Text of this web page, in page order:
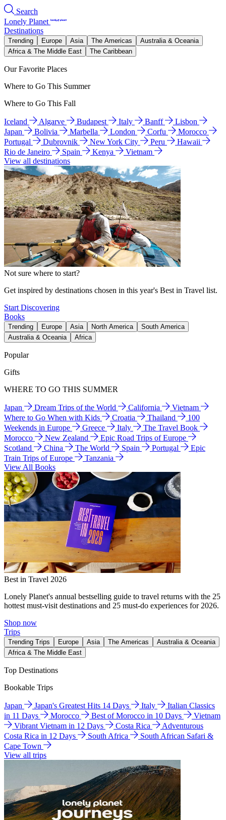
Search
Lonely Planet
Destinations
Trending Europe Asia The Americas
Australia & Oceania
Africa & The Middle East
The Caribbean
Our Favorite Places
Where to Go This Summer
Where to Go This Fall
Iceland Algarve Budapest Italy Banff
Lisbon
Japan
Bolivia Marbella London Corfu
Morocco
Portugal
Dubrovnik New York City Peru
Hawaii
Rio de Janeiro
Spain Kenya
Vietnam
View all destinations
Not sure where to start?
Get inspired by destinations chosen in this year's Best in Travel list.
Start Discovering
Books
Trending Europe Asia North America
South America
Australia & Oceania
Africa
Popular
Gifts
WHERE TO GO THIS SUMMER
Japan Dream Trips of the World California
Vietnam
Where to Go When with Kids
Croatia Thailand
100
Weekends in Europe
Greece Italy
The Travel Book
Morocco
New Zealand
Epic Road Trips of Europe
Scotland
China The World Spain Portugal
Epic
Train Trips of Europe
Tanzania
View All Books
Best in Travel 2026
Lonely Planet's annual bestselling guide to travel returns with the 25
hottest must-visit destinations and 25 must-do experiences for 2026.
Shop now
Trips
Trending Trips Europe Asia The Americas
Australia & Oceania
Africa & The Middle East
Top Destinations
Bookable Trips
Japan Japan's Greatest Hits 14 Days Italy
Italian Classics
in 11 Days
Morocco Best of Morocco in 10 Days
Vietnam
Vibrant Vietnam in 12 Days
Costa Rica
Adventurous
Costa Rica in 12 Days
South Africa
South African Safari &
Cape Town
View all trips